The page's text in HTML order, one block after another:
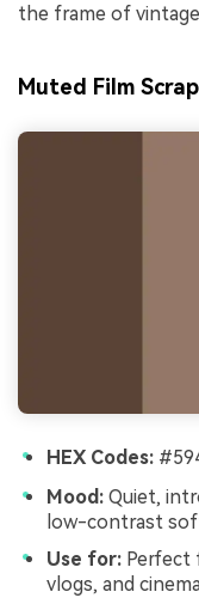
the frame of
Muted Film
HEX Codes:
Mood: Quiet,
low-contrast
Use for: Perfect
vlogs, and